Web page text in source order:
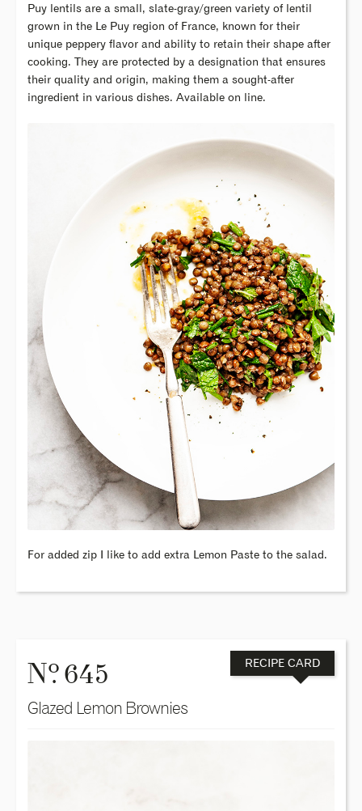
Puy lentils are a small, slate-gray/green variety of lentil
grown in the Le Puy region of France, known for their
unique peppery flavor and ability to retain their shape after
cooking. They are protected by a designation that ensures
their quality and origin, making them a sought-after
ingredient in various dishes. Available on line.
For added zip I like to add extra Lemon Paste to the salad.
No. 645 RECIPE CARD
Glazed Lemon Brownies